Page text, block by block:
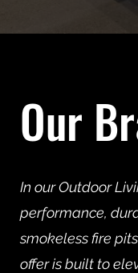
Our
In our Outdoor
performance,
smokeless fire
offer is built to